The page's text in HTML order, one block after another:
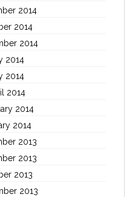
2014
2014
2014
2014
2014
2014
2014
2014
2013
2013
2013
2013